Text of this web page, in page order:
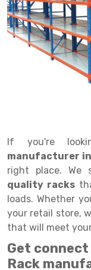
Drive in rack
Radio Shuttle
Long Shelving
Multitier Rack
FIFO Racks
Heavy Duty
Mobile
Push Back
Section Panel
Selective Pallet
Trolley
Goods lift
Chain Pulley
Manual Stacker
Platform Trolley
Scissor Table
Semi Electric
Pallet Rack
Steel office
Big Bazaar Rack
Departmental
Kirana Store
Retail Display
Supermarket
Perforated
Raceways
Shuttering
Shuttering
shuttering
Wheel Barrow
Warehouse Rack
Godown Rack
File Storage
Cold Storage
Spare Part Rack
Battery Storage
Perforated
Forklift Spare
Carpet Rack
Long Span
If you're
manufacturer
right place. We
quality racks
loads. Whether
your retail store,
that will meet
Get
Rack